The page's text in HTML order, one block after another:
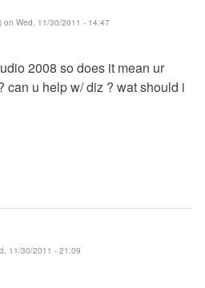
on Wed, 11/30/2011 - 14:47
2008 so does it mean ur
can u help w/ diz ? wat should i
11/30/2011 - 21:09